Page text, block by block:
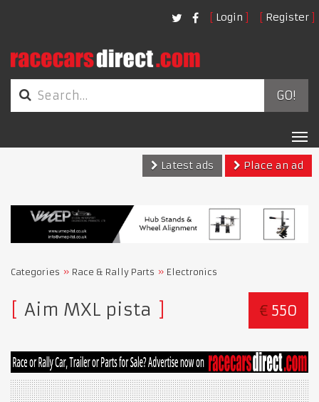
Login Register
GO!
Latest ads
Place an ad
Categories Race & Rally Parts Electronics
€ 550
Aim MXL pista